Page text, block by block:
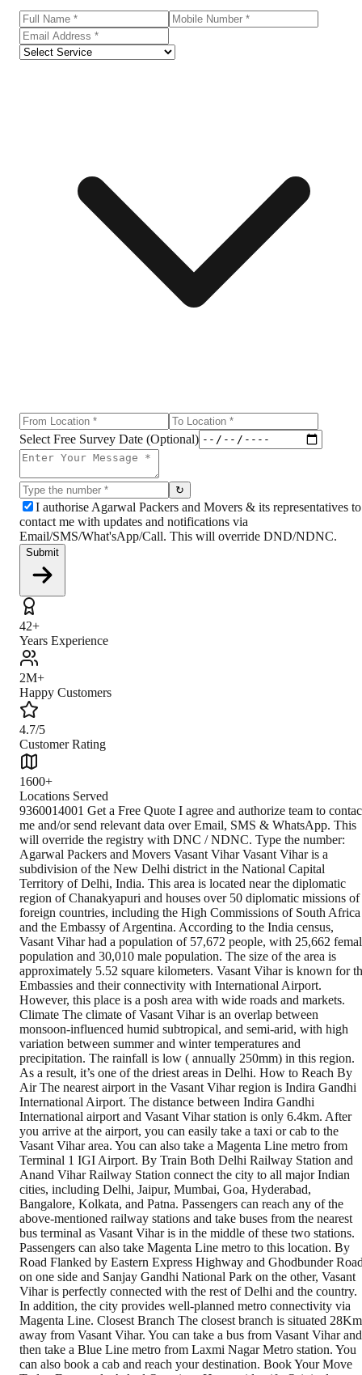
Select Free Survey Date (Optional)
↻
I authorise Agarwal Packers and Movers & its representatives to
contact me with updates and notifications via
Email/SMS/What'sApp/Call. This will override DND/NDNC.
Submit
42+
Years Experience
2M+
Happy Customers
4.7/5
Customer Rating
1600+
Locations Served
9360014001 Get a Free Quote I agree and authorize team to contact me and/or send relevant data over Email, SMS & WhatsApp. This will override the registry with DNC / NDNC. Type the number: Agarwal Packers and Movers Vasant Vihar Vasant Vihar is a subdivision of the New Delhi district in the National Capital Territory of Delhi, India. This area is located near the diplomatic region of Chanakyapuri and houses over 50 diplomatic missions of foreign countries, including the High Commissions of South Africa and the Embassy of Argentina. According to the India census, Vasant Vihar had a population of 57,672 people, with 25,662 female population and 30,010 male population. The size of the area is approximately 5.52 square kilometers. Vasant Vihar is known for the Embassies and their connectivity with International Airport. However, this place is a posh area with wide roads and markets. Climate The climate of Vasant Vihar is an overlap between monsoon-influenced humid subtropical, and semi-arid, with high variation between summer and winter temperatures and precipitation. The rainfall is low ( annually 250mm) in this region. As a result, it’s one of the driest areas in Delhi. How to Reach By Air The nearest airport in the Vasant Vihar region is Indira Gandhi International Airport. The distance between Indira Gandhi International airport and Vasant Vihar station is only 6.4km. After you arrive at the airport, you can easily take a taxi or cab to the Vasant Vihar area. You can also take a Magenta Line metro from Terminal 1 IGI Airport. By Train Both Delhi Railway Station and Anand Vihar Railway Station connect the city to all major Indian cities, including Delhi, Jaipur, Mumbai, Goa, Hyderabad, Bangalore, Kolkata, and Patna. Passengers can reach any of the above-mentioned railway stations and take buses from the nearest bus terminal as Vasant Vihar is in the middle of these two stations. Passengers can also take Magenta Line metro to this location. By Road Flanked by Eastern Express Highway and Ghodbunder Road on one side and Sanjay Gandhi National Park on the other, Vasant Vihar is perfectly connected with the rest of Delhi and the country. In addition, the city provides well-planned metro connectivity via Magenta Line. Closest Branch The closest branch is situated 28Km away from Vasant Vihar. You can take a bus from Vasant Vihar and then take a Blue Line metro from Laxmi Nagar Metro station. You can also book a cab and reach your destination. Book Your Move Today Frequently Asked Questions How to identify Original Agarwal Packers and Movers? Original Agarwal Packers and Movers was established in 1984 by its founder - Dayanand Agarwal, also known as Bade Bhaiya. Original Agarwal Packers and Movers is part of DRS Group and has muscat in their logo. Website of Original Agarwal Packers and Movers is www.agarwalpackers.in. What are its hours of operation? Agarwal Packers and Movers Vasant Vihar is functional on: Monday - 24 hours Tuesday - 24 hours Wednesday - 24 hours Thursday - 24 hours Friday - 24 hours Saturday - 24 hours Sunday - 24 hours What are the various modes of payment? You can make payment by Credit/Debit card, Bank Transfer, Net Banking, UPI, Cheque and Cash. How much do we charge? The fee charged by Agarwal Packers and Movers Vasant Vihar will vary as per the number of items to be moved, weight of the items, distance to be covered, and such other factors. How much time before shifting should I contact Agarwal Packers and Movers Vasant Vihar? We recommend to contact us at least 48 hours before shifting for a hassle-free experience. For more details please contact us through our number: